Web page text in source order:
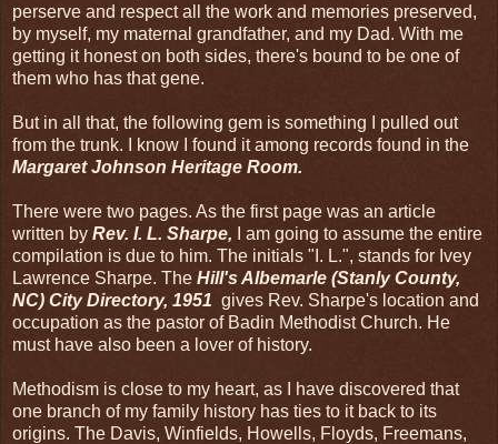
perserve and respect all the work and memories preserved,
by myself, my maternal grandfather, and my Dad. With me
getting it honest on both sides, there's bound to be one of
them who has that gene.
But in all that, the following gem is something I pulled out
from the trunk. I know I found it among records found in the
Margaret Johnson Heritage Room.
There were two pages. As the first page was an article
written by Rev. I. L. Sharpe,
I am going to assume the entire
compilation is due to him. The initials "I. L.", stands for Ivey
Lawrence Sharpe. The Hill's Albemarle (Stanly County,
NC) City Directory, 1951 gives Rev. Sharpe's location and
occupation as the pastor of Badin Methodist Church. He
must have also been a lover of history.
Methodism is close to my heart, as I have discovered that
one branch of my family history has ties to it back to its
origins. The Davis, Winfields, Howells, Floyds, Freemans,